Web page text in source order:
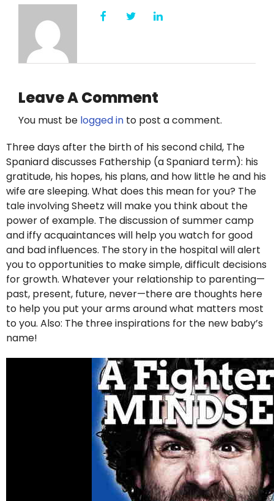
Leave A Comment
You must be logged into post a comment.
Three days after the birth of his second child, The
Spaniard discusses Fathership (a Spaniard term): his
gratitude, his hopes, his plans, and how little he and his
wife are sleeping. What does this mean for you? The
tale involving Sheetz will make you think about the
power of example. The discussion of summer camp
and iffy acquaintances will help you watch for good
and bad influences. The story in the hospital will alert
you to opportunities to make simple, difficult decisions
for growth. Whatever your relationship to parenting—
past, present, future, never—there are thoughts here
to help you put your arms around what matters most
to you. Also: The three inspirations for the new baby’s
name!